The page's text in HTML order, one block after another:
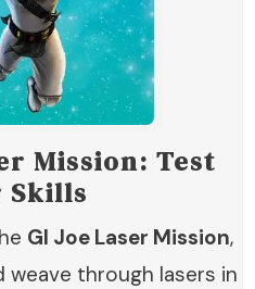
Mission: Test
Skills
GI Joe Laser Mission,
weave through lasers in